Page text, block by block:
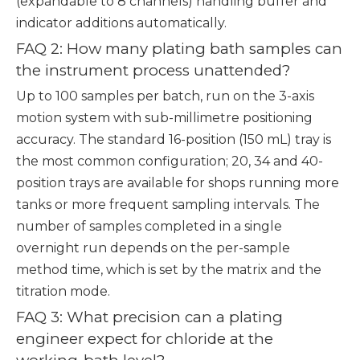
indicator additions automatically.
FAQ 2: How many plating bath samples can
the instrument process unattended?
Up to 100 samples per batch, run on the 3-axis
motion system with sub-millimetre positioning
accuracy. The standard 16-position (150 mL) tray is
the most common configuration; 20, 34 and 40-
position trays are available for shops running more
tanks or more frequent sampling intervals. The
number of samples completed in a single
overnight run depends on the per-sample
method time, which is set by the matrix and the
titration mode.
FAQ 3: What precision can a plating
engineer expect for chloride at the